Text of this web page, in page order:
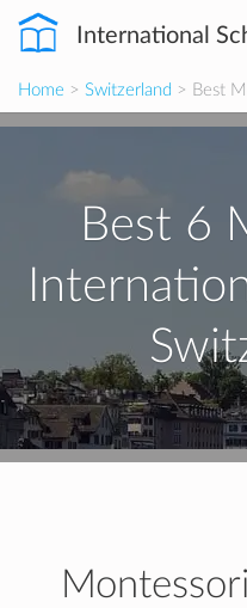
International
Home > Switzerland > Best
Best 6